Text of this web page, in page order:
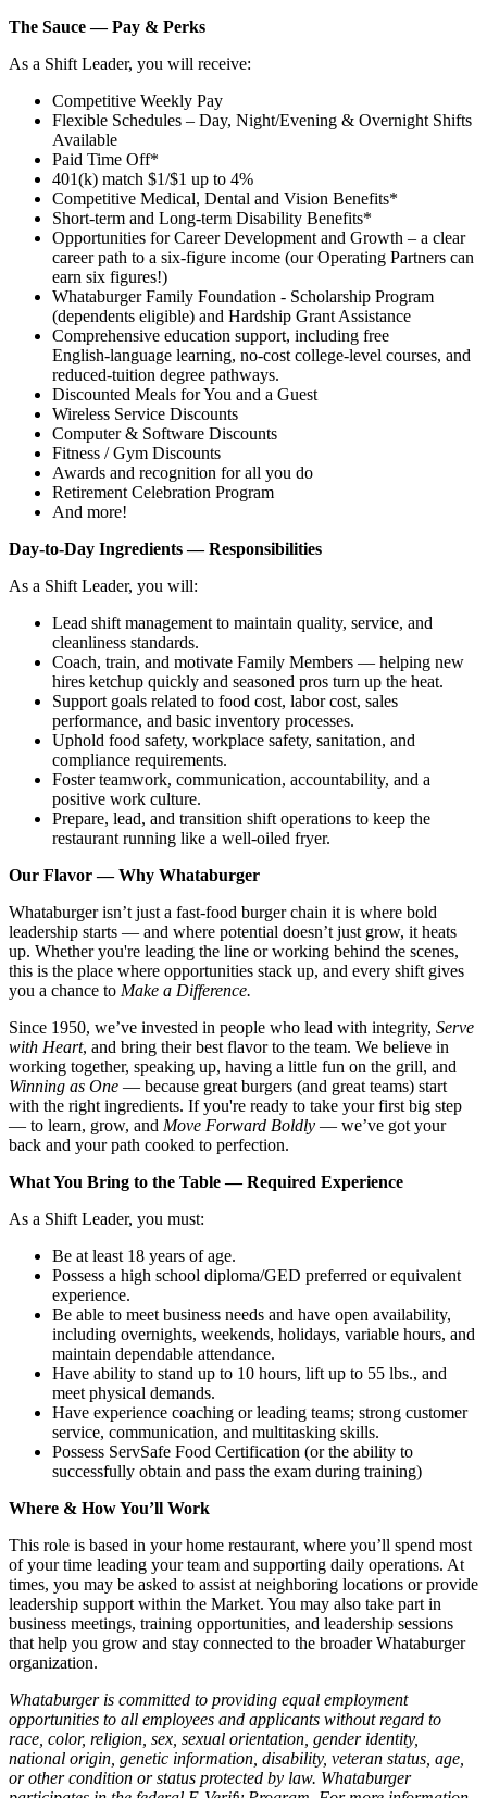
The Sauce — Pay & Perks
As a Shift Leader, you will receive:
Competitive Weekly Pay
Flexible Schedules – Day, Night/Evening & Overnight Shifts
Available
Paid Time Off*
401(k) match $1/$1 up to 4%
Competitive Medical, Dental and Vision Benefits*
Short-term and Long-term Disability Benefits*
Opportunities for Career Development and Growth – a clear
career path to a six-figure income (our Operating Partners can
earn six figures!)
Whataburger Family Foundation - Scholarship Program
(dependents eligible) and Hardship Grant Assistance
Comprehensive education support, including free
English‑language learning, no‑cost college‑level courses, and
reduced‑tuition degree pathways.
Discounted Meals for You and a Guest
Wireless Service Discounts
Computer & Software Discounts
Fitness / Gym Discounts
Awards and recognition for all you do
Retirement Celebration Program
And more!
Day‑to‑Day Ingredients — Responsibilities
As a Shift Leader, you will:
Lead shift management to maintain quality, service, and
cleanliness standards.
Coach, train, and motivate Family Members — helping new
hires ketchup quickly and seasoned pros turn up the heat.
Support goals related to food cost, labor cost, sales
performance, and basic inventory processes.
Uphold food safety, workplace safety, sanitation, and
compliance requirements.
Foster teamwork, communication, accountability, and a
positive work culture.
Prepare, lead, and transition shift operations to keep the
restaurant running like a well-oiled fryer.
Our Flavor — Why Whataburger
Whataburger isn’t just a fast-food burger chain it is where bold
leadership starts — and where potential doesn’t just grow, it heats
up. Whether you're leading the line or working behind the scenes,
this is the place where opportunities stack up, and every shift gives
you a chance to Make a Difference.
Since 1950, we’ve invested in people who lead with integrity, Serve
with Heart, and bring their best flavor to the team. We believe in
working together, speaking up, having a little fun on the grill, and
Winning as One — because great burgers (and great teams) start
with the right ingredients. If you're ready to take your first big step
— to learn, grow, and Move Forward Boldly — we’ve got your
back and your path cooked to perfection.
What You Bring to the Table — Required Experience
As a Shift Leader, you must:
Be at least 18 years of age.
Possess a high school diploma/GED preferred or equivalent
experience.
Be able to meet business needs and have open availability,
including overnights, weekends, holidays, variable hours, and
maintain dependable attendance.
Have ability to stand up to 10 hours, lift up to 55 lbs., and
meet physical demands.
Have experience coaching or leading teams; strong customer
service, communication, and multitasking skills.
Possess ServSafe Food Certification (or the ability to
successfully obtain and pass the exam during training)
Where & How You’ll Work
This role is based in your home restaurant, where you’ll spend most
of your time leading your team and supporting daily operations. At
times, you may be asked to assist at neighboring locations or provide
leadership support within the Market. You may also take part in
business meetings, training opportunities, and leadership sessions
that help you grow and stay connected to the broader Whataburger
organization.
Whataburger is committed to providing equal employment
opportunities to all employees and applicants without regard to
race, color, religion, sex, sexual orientation, gender identity,
national origin, genetic information, disability, veteran status, age,
or other condition or status protected by law. Whataburger